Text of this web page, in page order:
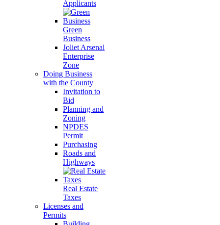
Applicants
Green
Business
Joliet Arsenal
Enterprise
Zone
Doing Business
with the County
Invitation to
Bid
Planning and
Zoning
NPDES
Permit
Purchasing
Roads and
Highways
Real Estate
Taxes
Licenses and
Permits